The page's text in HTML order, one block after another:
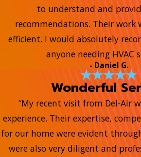
to understand and
recommendations. Their work
efficient. I would absolutely
anyone needing HVAC
- Daniel G.
Wonderful
“My recent visit from Del-Air
experience. Their expertise,
for our home were evident
were also very diligent and